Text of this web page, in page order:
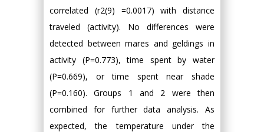
correlated (r2(9) =0.0017) with distance
traveled (activity). No differences were
detected between mares and geldings in
activity (P=0.773), time spent by water
(P=0.669), or time spent near shade
(P=0.160). Groups 1 and 2 were then
combined for further data analysis. As
expected, the temperature under the